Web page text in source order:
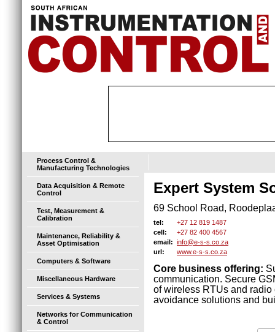
Process Control &
Manufacturing Technologies
Data Acquisition & Remote
Control
Test, Measurement &
Calibration
Maintenance, Reliability &
Asset Optimisation
Computers & Software
Miscellaneous Hardware
Services & Systems
Networks for Communication
& Control
Expert System
69 School Road,
tel:
+27 12 819 1487
cell:
+27 82 400 4567
email: info@e-s-s.co.za
url:
www.e-s-s.co.za
Core business offering:
communication. Secure
of wireless RTUs and
avoidance solutions and